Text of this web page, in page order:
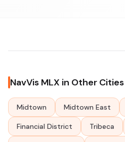
NavVis MLX in Other Cities
Midtown Midtown East
Financial District Tribeca